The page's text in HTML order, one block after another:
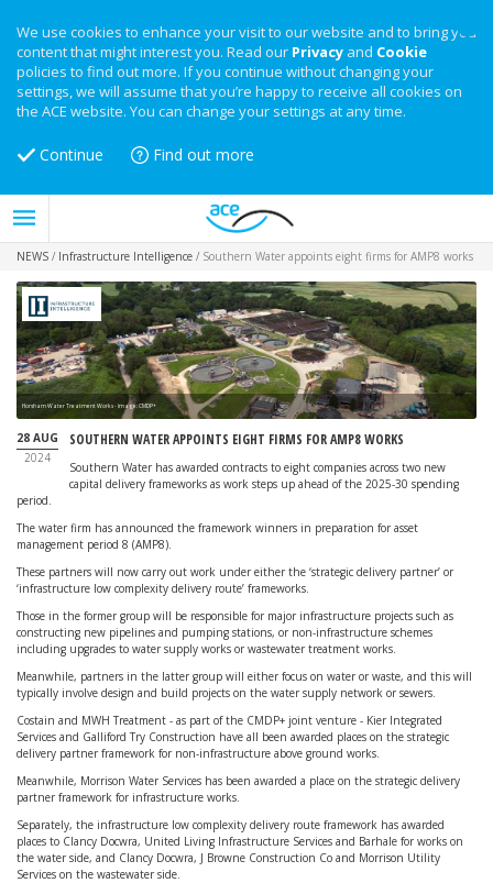
We use cookies to enhance your visit to our website and to bring you
content that might interest you. Read our Privacy and Cookie
policies to find out more. If you continue without changing your
settings, we will assume that you’re happy to receive all cookies on
the ACE website. You can change your settings at any time.
Continue Find out more
NEWS / Infrastructure Intelligence / Southern Water appoints eight firms for AMP8 works
Horsham Water Treatment Works - image: CMDP+
28 AUG
2024
SOUTHERN WATER APPOINTS EIGHT FIRMS FOR AMP8 WORKS
Southern Water has awarded contracts to eight companies across two new
capital delivery frameworks as work steps up ahead of the 2025-30 spending
period.
The water firm has announced the framework winners in preparation for asset
management period 8 (AMP8).
These partners will now carry out work under either the ‘strategic delivery partner’ or
‘infrastructure low complexity delivery route’ frameworks.
Those in the former group will be responsible for major infrastructure projects such as
constructing new pipelines and pumping stations, or non-infrastructure schemes
including upgrades to water supply works or wastewater treatment works.
Meanwhile, partners in the latter group will either focus on water or waste, and this will
typically involve design and build projects on the water supply network or sewers.
Costain and MWH Treatment - as part of the CMDP+ joint venture - Kier Integrated
Services and Galliford Try Construction have all been awarded places on the strategic
delivery partner framework for non-infrastructure above ground works.
Meanwhile, Morrison Water Services has been awarded a place on the strategic delivery
partner framework for infrastructure works.
Separately, the infrastructure low complexity delivery route framework has awarded
places to Clancy Docwra, United Living Infrastructure Services and Barhale for works on
the water side, and Clancy Docwra, J Browne Construction Co and Morrison Utility
Services on the wastewater side.